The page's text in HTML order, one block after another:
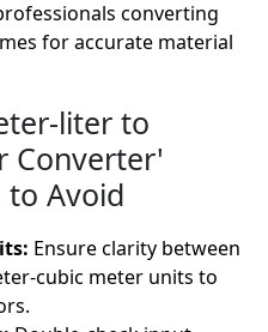
converting
for accurate material
liter to
Converter'
to Avoid
Ensure clarity between
cubic meter units to